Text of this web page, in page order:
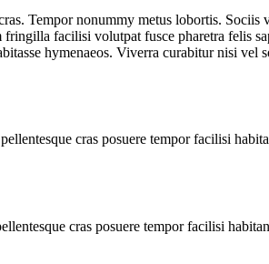
Tempor nonummy metus lobortis. Sociis
facilisi volutpat fusce pharetra felis
hymenaeos. Viverra curabitur nisi
cras posuere tempor facilisi
cras posuere tempor facilisi